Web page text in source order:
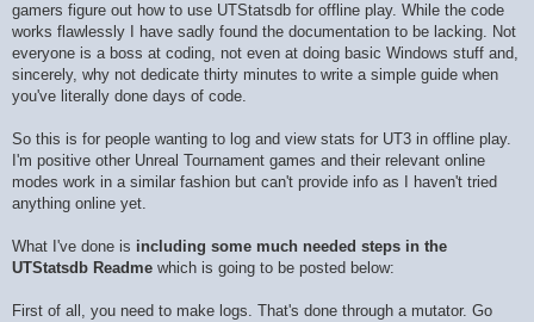
gamers figure out how to use UTStatsdb for offline play. While the code
works flawlessly I have sadly found the documentation to be lacking. Not
everyone is a boss at coding, not even at doing basic Windows stuff and,
sincerely, why not dedicate thirty minutes to write a simple guide when
you've literally done days of code.
So this is for people wanting to log and view stats for UT3 in offline play.
I'm positive other Unreal Tournament games and their relevant online
modes work in a similar fashion but can't provide info as I haven't tried
anything online yet.
What I've done is including some much needed steps in the
UTStatsdb Readme which is going to be posted below:
First of all, you need to make logs. That's done through a mutator. Go